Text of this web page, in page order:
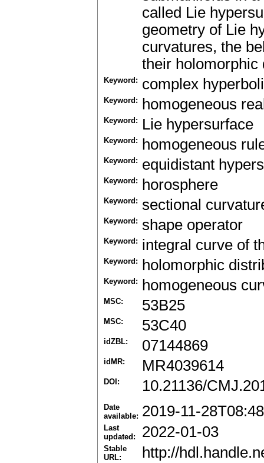
called Lie
geometry of Lie
curvatures, the
their holomorphic
Keyword: complex
Keyword: homogeneous
Keyword: Lie hypersurface
Keyword: homogeneous
Keyword: equidistant
Keyword: horosphere
Keyword: sectional
Keyword: shape operator
Keyword: integral curve of
Keyword: holomorphic
Keyword: homogeneous
MSC: 53B25
MSC: 53C40
idZBL: 07144869
idMR: MR4039614
DOI: 10.21136/
Date
available: 2019-11-
Last
updated:
2022-01-03
Stable
URL:
http://